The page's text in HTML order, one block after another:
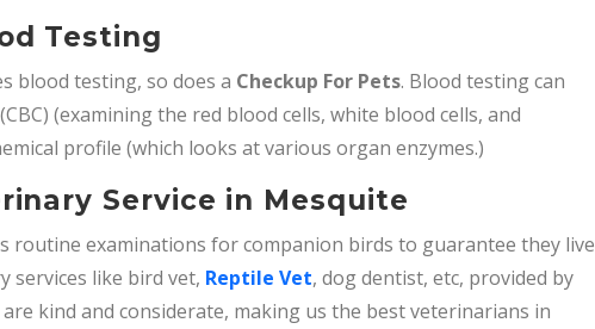
Testing
blood testing, so does a Checkup For Pets. Blood testing can
(examining the red blood cells, white blood cells, and
profile (which looks at various organ enzymes.)
Service in Mesquite
routine examinations for companion birds to guarantee they live
services like bird vet, Reptile Vet, dog dentist, etc, provided by
kind and considerate, making us the best veterinarians in